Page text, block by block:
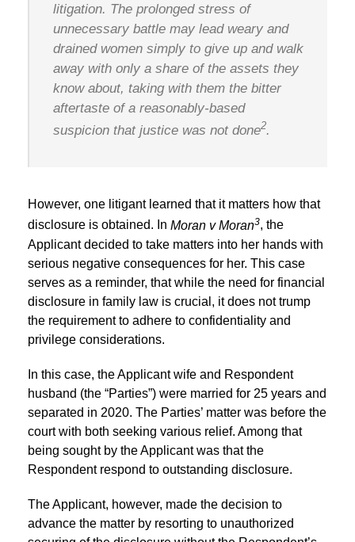
litigation. The prolonged stress of
unnecessary battle may lead weary and
drained women simply to give up and walk
away with only a share of the assets they
know about, taking with them the bitter
aftertaste of a reasonably-based
suspicion that justice was not done2.
However, one litigant learned that it matters how that
disclosure is obtained. In Moran v Moran3, the
Applicant decided to take matters into her hands with
serious negative consequences for her. This case
serves as a reminder, that while the need for financial
disclosure in family law is crucial, it does not trump
the requirement to adhere to confidentiality and
privilege considerations.
In this case, the Applicant wife and Respondent
husband (the “Parties”) were married for 25 years and
separated in 2020. The Parties’ matter was before the
court with both seeking various relief. Among that
being sought by the Applicant was that the
Respondent respond to outstanding disclosure.
The Applicant, however, made the decision to
advance the matter by resorting to unauthorized